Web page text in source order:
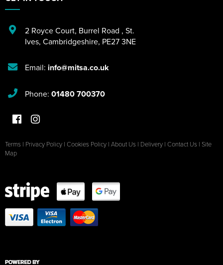
2 Royce Court, Burrel Road , St.
Ives, Cambridgeshire, PE27 3NE
Email: info@mitsa.co.uk
Phone: 01480 700370
Terms | Privacy Policy | Cookies Policy | About Us | Delivery | Contact Us | Site
Map